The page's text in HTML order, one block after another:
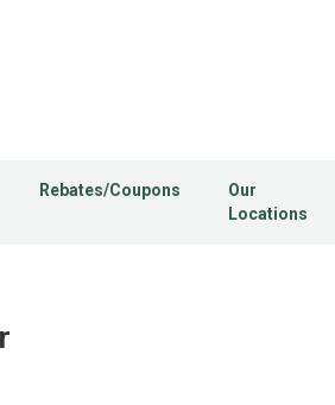
Rebates/Coupons
Our
Locations